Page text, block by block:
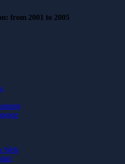
Web
from 2001 to 2005